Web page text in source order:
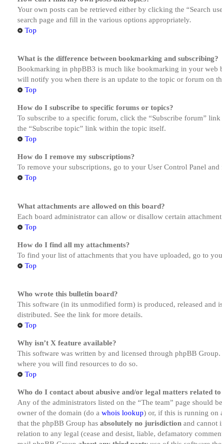
Your own posts can be retrieved either by clicking the “Search
search page and fill in the various options appropriately.
Top
What is the difference between bookmarking and subscribing?
Bookmarking in phpBB3 is much like bookmarking in your web
will notify you when there is an update to the topic or forum on
Top
How do I subscribe to specific forums or topics?
To subscribe to a specific forum, click the “Subscribe forum”
the “Subscribe topic” link within the topic itself.
Top
How do I remove my subscriptions?
To remove your subscriptions, go to your User Control Panel
Top
What attachments are allowed on this board?
Each board administrator can allow or disallow certain
Top
How do I find all my attachments?
To find your list of attachments that you have uploaded, go to
Top
Who wrote this bulletin board?
This software (in its unmodified form) is produced, released and
distributed. See the link for more details.
Top
Why isn’t X feature available?
This software was written by and licensed through phpBB
where you will find resources to do so.
Top
Who do I contact about abusive and/or legal matters related
Any of the administrators listed on the “The team” page should
owner of the domain (do a whois lookup) or, if this is running on
that the phpBB Group has absolutely no jurisdiction and cannot
relation to any legal (cease and desist, liable, defamatory